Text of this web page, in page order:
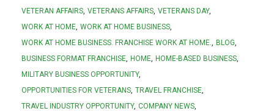
VETERAN AFFAIRS VETERANS AFFAIRS VETERANS DAY
WORK AT HOME WORK AT HOME BUSINESS
WORK AT HOME BUSINESS. FRANCHISE WORK AT HOME.
BLOG
BUSINESS FORMAT FRANCHISE HOME HOME-BASED BUSINESS
MILITARY BUSINESS OPPORTUNITY
OPPORTUNITIES FOR VETERANS TRAVEL FRANCHISE
TRAVEL INDUSTRY OPPORTUNITY COMPANY NEWS